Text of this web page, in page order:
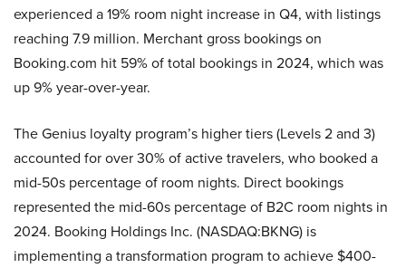
experienced a 19% room night increase in Q4, with listings
reaching 7.9 million. Merchant gross bookings on
Booking.com hit 59% of total bookings in 2024, which was
up 9% year-over-year.
The Genius loyalty program’s higher tiers (Levels 2 and 3)
accounted for over 30% of active travelers, who booked a
mid-50s percentage of room nights. Direct bookings
represented the mid-60s percentage of B2C room nights in
2024. Booking Holdings Inc. (NASDAQ:BKNG) is
implementing a transformation program to achieve $400-